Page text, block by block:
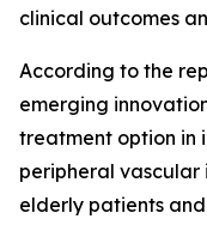
clinical outcomes
According to the
emerging
treatment option in
peripheral
elderly patients